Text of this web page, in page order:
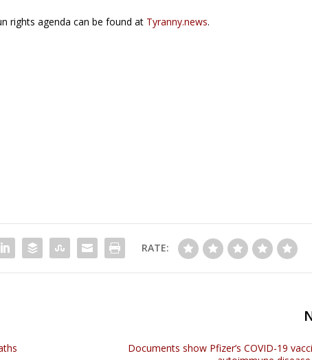
rights agenda can be found at Tyranny.news.
RATE:
Documents show Pfizer’s COVID-19